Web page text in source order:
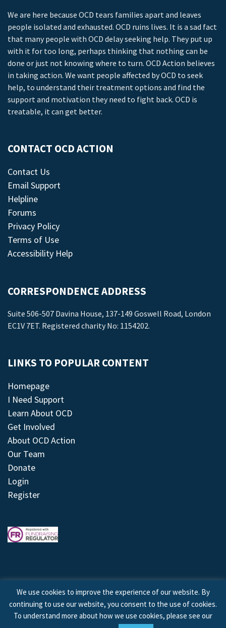
We are here because OCD tears families apart and leaves
people isolated and exhausted. OCD ruins lives. It is a sad fact
that many people with OCD delay seeking help. They put up
with it for too long, perhaps thinking that nothing can be
done or just not knowing where to turn. OCD Action believes
in taking action. We want people affected by OCD to seek
help, to understand their treatment options and find the
support and motivation they need to fight back. OCD is
treatable, it can get better.
CONTACT OCD ACTION
Contact Us
Email Support
Helpline
Forums
Privacy Policy
Terms of Use
Accessibility Help
CORRESPONDENCE ADDRESS
Suite 506-507 Davina House, 137-149 Goswell Road, London
EC1V 7ET. Registered charity No: 1154202.
LINKS TO POPULAR CONTENT
Homepage
I Need Support
Learn About OCD
Get Involved
About OCD Action
Our Team
Donate
Login
Register
© 2026 © Copyright OCD Action. All Rights Reserved.
We use cookies to improve the experience of our website. By
continuing to use our website, you consent to the use of cookies.
To understand more about how we use cookies, please see our